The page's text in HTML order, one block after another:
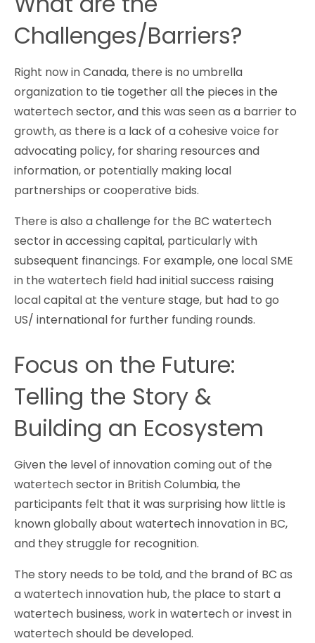
Challenges/Barriers?
Right now in Canada, there is no umbrella
organization to tie together all the pieces in the
watertech sector, and this was seen as a barrier to
growth, as there is a lack of a cohesive voice for
advocating policy, for sharing resources and
information, or potentially making local
partnerships or cooperative bids.
There is also a challenge for the BC watertech
sector in accessing capital, particularly with
subsequent financings. For example, one local SME
in the watertech field had initial success raising
local capital at the venture stage, but had to go
US/ international for further funding rounds.
Focus on the Future:
Telling the Story &
Building an Ecosystem
Given the level of innovation coming out of the
watertech sector in British Columbia, the
participants felt that it was surprising how little is
known globally about watertech innovation in BC,
and they struggle for recognition.
The story needs to be told, and the brand of BC as
a watertech innovation hub, the place to start a
watertech business, work in watertech or invest in
watertech should be developed.